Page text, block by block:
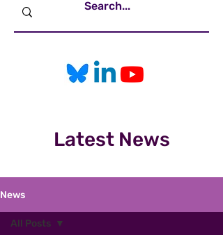
Latest News
News
All Posts